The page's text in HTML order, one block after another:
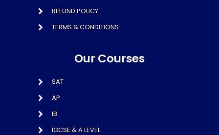
REFUND POLICY
TERMS & CONDITIONS
Our Courses
SAT
AP
IB
IGCSE & A LEVEL